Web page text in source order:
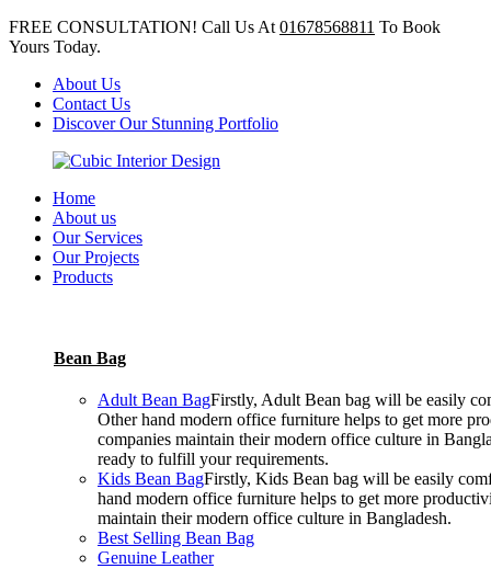
FREE CONSULTATION! Call Us At 01678568811 To Book
Yours Today.
About Us
Contact Us
Discover Our Stunning Portfolio
Home
About us
Our Services
Our Projects
Products
Bean Bag
Adult Bean BagFirstly, Adult Bean bag will be easily
Other hand modern office furniture helps to get more
companies maintain their modern office culture in
ready to fulfill your requirements.
Kids Bean BagFirstly, Kids Bean bag will be easily
hand modern office furniture helps to get more
maintain their modern office culture in Bangladesh.
Best Selling Bean Bag
Genuine Leather